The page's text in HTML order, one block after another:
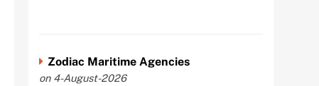
Zodiac Maritime Agencies
on 4-August-2026